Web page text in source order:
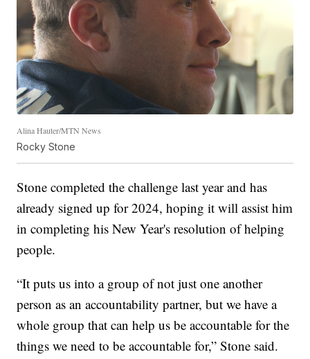
Alina Hauter/MTN News
Rocky Stone
Stone completed the challenge last year and has
already signed up for 2024, hoping it will assist him
in completing his New Year's resolution of helping
people.
“It puts us into a group of not just one another
person as an accountability partner, but we have a
whole group that can help us be accountable for the
things we need to be accountable for,” Stone said.